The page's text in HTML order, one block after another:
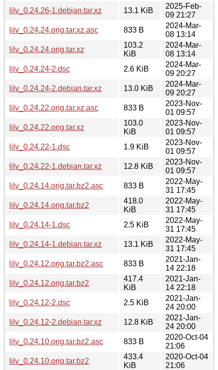
lilv_0.24.26-1.debian.tar.xz
13.1 KiB
2025-Feb-
09 21:27
lilv_0.24.24.orig.tar.xz.asc
833 B
2024-Mar-
08 13:14
lilv_0.24.24.orig.tar.xz
103.2
KiB
2024-Mar-
08 13:14
lilv_0.24.24-2.dsc
2.6 KiB
2024-Mar-
09 20:27
lilv_0.24.24-2.debian.tar.xz
13.0 KiB
2024-Mar-
09 20:27
lilv_0.24.22.orig.tar.xz.asc
833 B
2023-Nov-
01 09:57
lilv_0.24.22.orig.tar.xz
103.0
KiB
2023-Nov-
01 09:57
lilv_0.24.22-1.dsc
1.9 KiB
2023-Nov-
01 09:57
lilv_0.24.22-1.debian.tar.xz
12.8 KiB
2023-Nov-
01 09:57
lilv_0.24.14.orig.tar.bz2.asc
833 B
2022-May-
31 17:45
lilv_0.24.14.orig.tar.bz2
418.0
KiB
2022-May-
31 17:45
lilv_0.24.14-1.dsc
2.5 KiB
2022-May-
31 17:45
lilv_0.24.14-1.debian.tar.xz
13.1 KiB
2022-May-
31 17:45
lilv_0.24.12.orig.tar.bz2.asc
833 B
2021-Jan-
14 22:18
lilv_0.24.12.orig.tar.bz2
417.4
KiB
2021-Jan-
14 22:18
lilv_0.24.12-2.dsc
2.5 KiB
2021-Jan-
24 20:00
lilv_0.24.12-2.debian.tar.xz
12.8 KiB
2021-Jan-
24 20:00
lilv_0.24.10.orig.tar.bz2.asc
833 B
2020-Oct-04
21:06
lilv_0.24.10.orig.tar.bz2
433.4
KiB
2020-Oct-04
21:06